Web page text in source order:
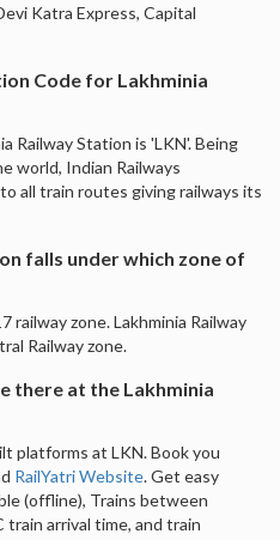
Katra Express, Capital
Code for Lakhminia
Railway Station is 'LKN'. Being
world, Indian Railways
all train routes giving railways its
falls under which zone of
railway zone. Lakhminia Railway
Railway zone.
there at the Lakhminia
platforms at LKN. Book you
RailYatri Website. Get easy
(offline), Trains between
arrival time, and train